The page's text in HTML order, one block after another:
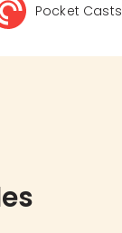
Pocket Casts